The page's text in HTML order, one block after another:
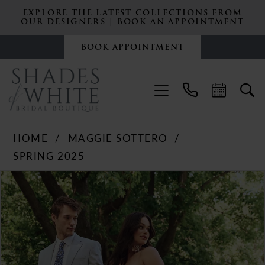
EXPLORE THE LATEST COLLECTIONS FROM
OUR DESIGNERS | BOOK AN APPOINTMENT
BOOK APPOINTMENT
HOME
MAGGIE SOTTERO
SPRING 2025
Products
Views
Carousel
Skip
to
end
PAUSE AUTOPLAY
PREVIOUS SLIDE
NEXT SLIDE
0
1
2